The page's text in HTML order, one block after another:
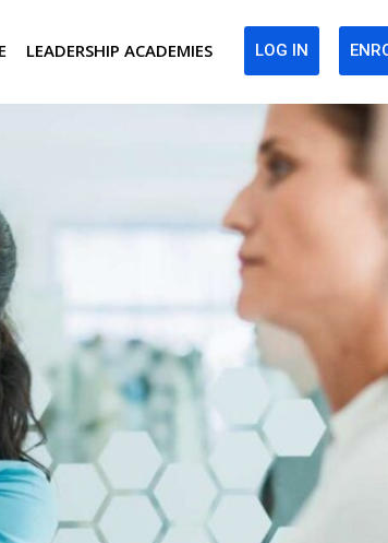
LEADERSHIP ACADEMIES LOG IN